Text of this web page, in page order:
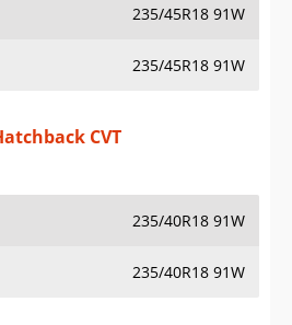
235/45R18 91W
235/45R18 91W
CVT
235/40R18 91W
235/40R18 91W